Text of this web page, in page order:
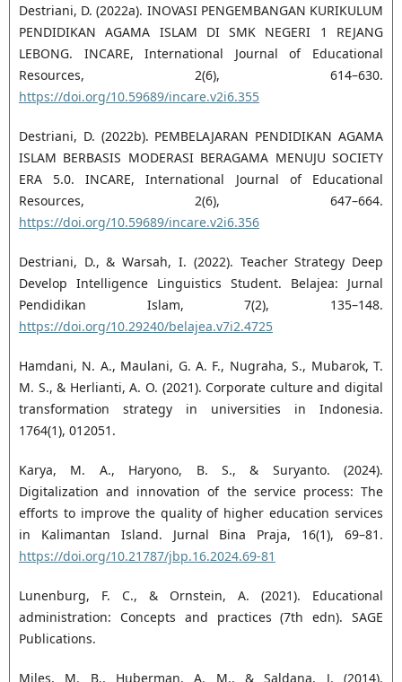
Destriani, D. (2022a). INOVASI PENGEMBANGAN KURIKULUM
PENDIDIKAN AGAMA ISLAM DI SMK NEGERI 1 REJANG
LEBONG. INCARE, International Journal of Educational
Resources, 2(6), 614–630.
https://doi.org/10.59689/incare.v2i6.355
Destriani, D. (2022b). PEMBELAJARAN PENDIDIKAN AGAMA
ISLAM BERBASIS MODERASI BERAGAMA MENUJU SOCIETY
ERA 5.0. INCARE, International Journal of Educational
Resources, 2(6), 647–664.
https://doi.org/10.59689/incare.v2i6.356
Destriani, D., & Warsah, I. (2022). Teacher Strategy Deep
Develop Intelligence Linguistics Student. Belajea: Jurnal
Pendidikan Islam, 7(2), 135–148.
https://doi.org/10.29240/belajea.v7i2.4725
Hamdani, N. A., Maulani, G. A. F., Nugraha, S., Mubarok, T.
M. S., & Herlianti, A. O. (2021). Corporate culture and digital
transformation strategy in universities in Indonesia.
1764(1), 012051.
Karya, M. A., Haryono, B. S., & Suryanto. (2024).
Digitalization and innovation of the service process: The
efforts to improve the quality of higher education services
in Kalimantan Island. Jurnal Bina Praja, 16(1), 69–81.
https://doi.org/10.21787/jbp.16.2024.69-81
Lunenburg, F. C., & Ornstein, A. (2021). Educational
administration: Concepts and practices (7th edn). SAGE
Publications.
Miles, M. B., Huberman, A. M., & Saldana, J. (2014).